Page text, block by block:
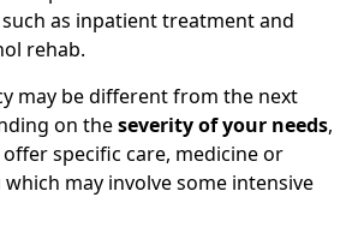
as inpatient treatment and
rehab.
may be different from the next
on theseverity of your needs,
specific care, medicine or
may involve some intensive